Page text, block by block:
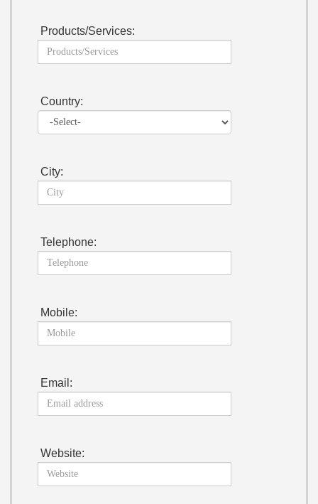
Products/Services:
Country:
City:
Telephone:
Mobile:
Email:
Website: